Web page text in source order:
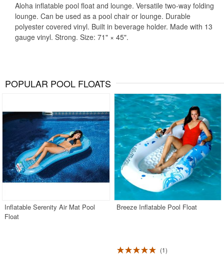
Aloha inflatable pool float and lounge. Versatile two-way folding
lounge. Can be used as a pool chair or lounge. Durable
polyester covered vinyl. Built in beverage holder. Made with 13
gauge vinyl. Strong. Size: 71" × 45".
POPULAR POOL FLOATS
Inflatable Serenity Air Mat Pool
Float
Breeze Inflatable Pool Float
1